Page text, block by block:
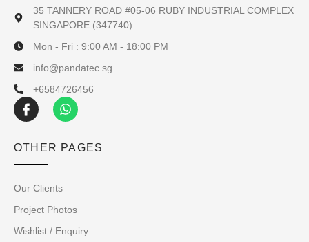
35 TANNERY ROAD #05-06 RUBY INDUSTRIAL COMPLEX
SINGAPORE (347740)
Mon - Fri : 9:00 AM - 18:00 PM
info@pandatec.sg
+6584726456
OTHER PAGES
Our Clients
Project Photos
Wishlist / Enquiry